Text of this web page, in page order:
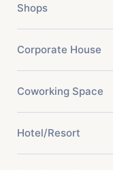
Shops
Corporate House
Coworking Space
Hotel/Resort